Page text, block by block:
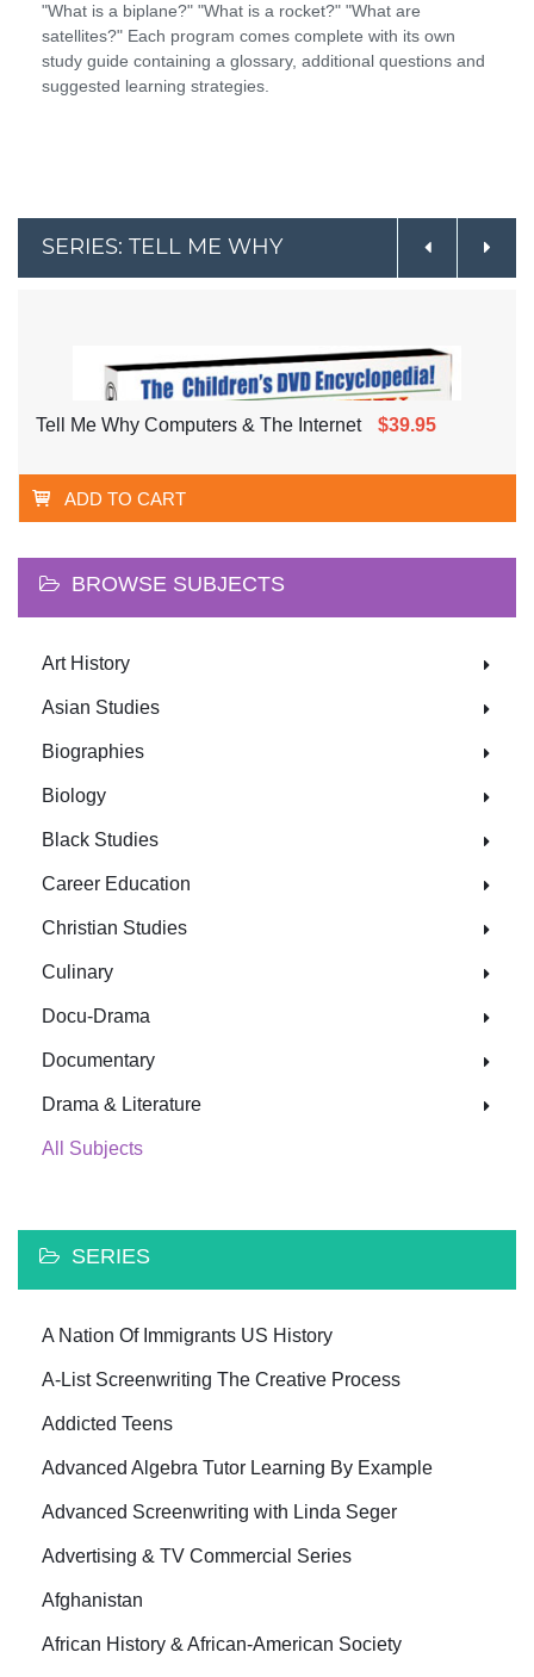
"What is a biplane?" "What is a rocket?" "What are
satellites?" Each program comes complete with its own
study guide containing a glossary, additional questions and
suggested learning strategies.
SERIES: TELL ME WHY
Tell Me Why Computers & The Internet $39.95
ADD TO CART
BROWSE SUBJECTS
Art History
Asian Studies
Biographies
Biology
Black Studies
Career Education
Christian Studies
Culinary
Docu-Drama
Documentary
Drama & Literature
All Subjects
SERIES
A Nation Of Immigrants US History
A-List Screenwriting The Creative Process
Addicted Teens
Advanced Algebra Tutor Learning By Example
Advanced Screenwriting with Linda Seger
Advertising & TV Commercial Series
Afghanistan
African History & African-American Society